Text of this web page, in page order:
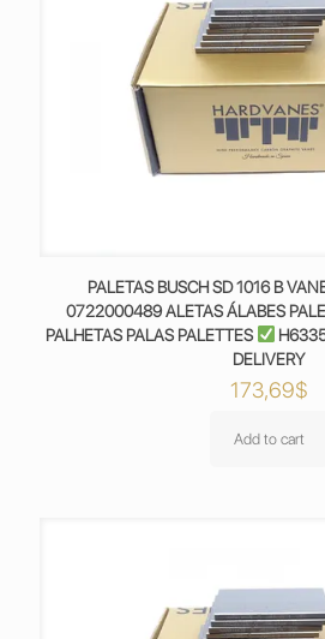
PALETAS BUSCH SD 1016 B
0722000489 ALETAS ÁLABES
PALHETAS PALAS PALETTES
DELIVERY
173,69$
Add to cart